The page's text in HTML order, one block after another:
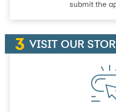
submit the
VISIT OUR